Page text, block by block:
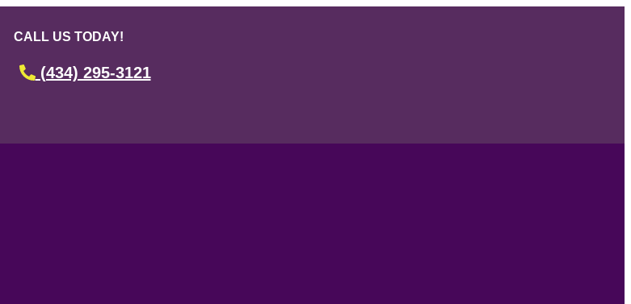
CALL US TODAY!
(434) 295-3121